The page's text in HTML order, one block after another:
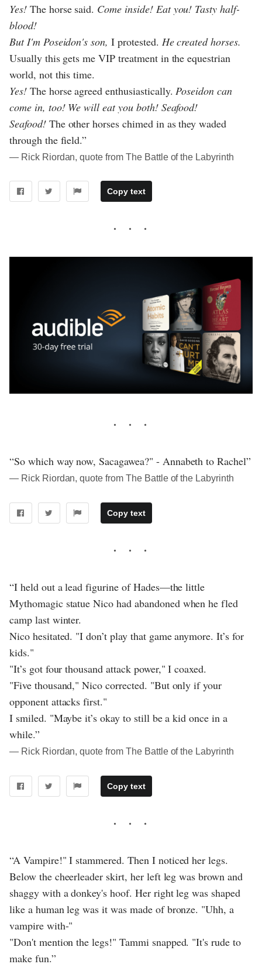
Yes!The horse said. Come inside! Eat you! Tasty half-
blood!
But I'm Poseidon's son, I protested. He created horses.
Usually this gets me VIP treatment in the equestrian
world, not this time.
Yes!The horse agreed enthusiastically. Poseidon can
come in, too! We will eat you both! Seafood!
Seafood!The other horses chimed in as they waded
through the field.”
― Rick Riordan, quote from The Battle of the Labyrinth
Copy text
“So which way now, Sacagawea?" - Annabeth to Rachel”
― Rick Riordan, quote from The Battle of the Labyrinth
Copy text
“I held out a lead figurine of Hades—the little
Mythomagic statue Nico had abandoned when he fled
camp last winter.
Nico hesitated. "I don’t play that game anymore. It’s for
kids."
"It’s got four thousand attack power," I coaxed.
"Five thousand," Nico corrected. "But only if your
opponent attacks first."
I smiled. "Maybe it’s okay to still be a kid once in a
while.”
― Rick Riordan, quote from The Battle of the Labyrinth
Copy text
“A Vampire!" I stammered. Then I noticed her legs.
Below the cheerleader skirt, her left leg was brown and
shaggy with a donkey's hoof. Her right leg was shaped
like a human leg was it was made of bronze. "Uhh, a
vampire with-"
"Don't mention the legs!" Tammi snapped. "It's rude to
make fun.”